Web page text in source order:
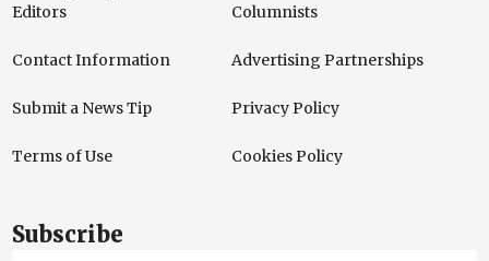
Editors Columnists
Contact Information Advertising Partnerships
Submit a News Tip Privacy Policy
Terms of Use Cookies Policy
Subscribe